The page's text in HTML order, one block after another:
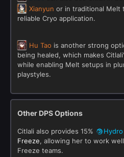
Xianyun or in traditional Melt
reliable Cryo application.
Hu Tao is another strong
being healed, which makes
while enabling Melt setups in
playstyles.
Other DPS Options
Citlali also provides 15% Hydro
Freeze, allowing her to work
Freeze teams.